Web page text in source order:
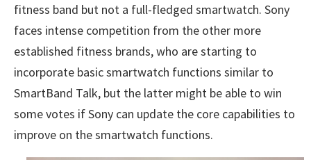
fitness band but not a full-fledged smartwatch. Sony
faces intense competition from the other more
established fitness brands, who are starting to
incorporate basic smartwatch functions similar to
SmartBand Talk, but the latter might be able to win
some votes if Sony can update the core capabilities to
improve on the smartwatch functions.